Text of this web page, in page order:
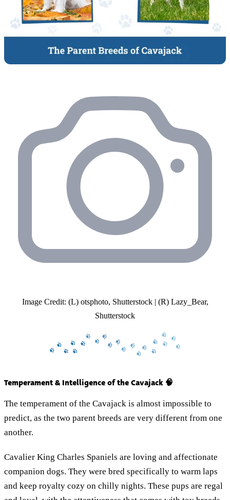
Image Credit: (L) otsphoto, Shutterstock | (R) Lazy_Bear,
Shutterstock
Temperament & Intelligence of the Cavajack 🧠
The temperament of the Cavajack is almost impossible to
predict, as the two parent breeds are very different from one
another.
Cavalier King Charles Spaniels are loving and affectionate
companion dogs. They were bred specifically to warm laps
and keep royalty cozy on chilly nights. These pups are regal